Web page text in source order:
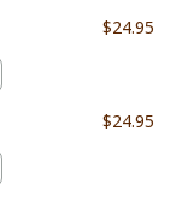
$24.95
$24.95